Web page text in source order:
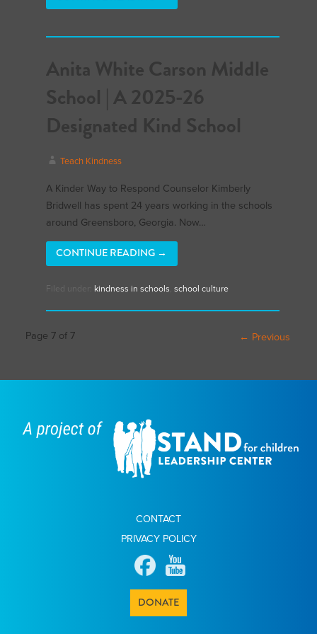
Anita White Carson Middle
School | A 2025-26
Designated Kind School
Teach Kindness
A Kinder Way to Respond Counselor Kimberly
Bridwell has spent 24 years working in the schools
around Greensboro, Georgia. Now…
CONTINUE READING →
Filed under: kindness in schools,school culture
Post
Page 7 of 7 ← Previous
CONTACT
PRIVACY POLICY
DONATE